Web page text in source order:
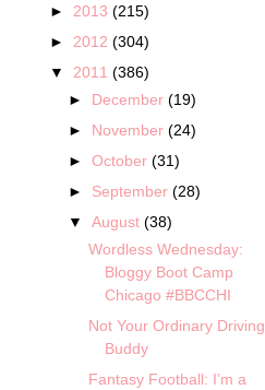
► 2013 (215)
► 2012 (304)
▼ 2011 (386)
► December(19)
► November(24)
►October(31)
► September(28)
▼August(38)
Wordless Wednesday:
Bloggy Boot Camp
Chicago #BBCCHI
Not Your Ordinary Driving
Buddy
Fantasy Football: I’m a